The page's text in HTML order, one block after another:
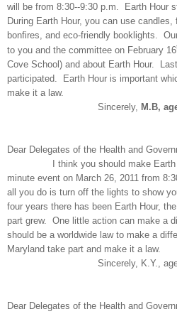
will be from 8:30--9:30 p.m. Earth Hour
During Earth Hour, you can use
bonfires, and eco-friendly booklights.
to you and the committee on February 16
Cove School) and about Earth Hour.
participated. Earth Hour is important
make it a law.
Sincerely, M.B,
Dear Delegates of the Health and
I think you should make Earth
minute event on March 26, 2011 from
all you do is turn off the lights to show
four years there has been Earth Hour,
part grew. One little action can make a
should be a worldwide law to make a
Maryland take part and make it a law.
Sincerely, K.Y., age
Dear Delegates of the Health and